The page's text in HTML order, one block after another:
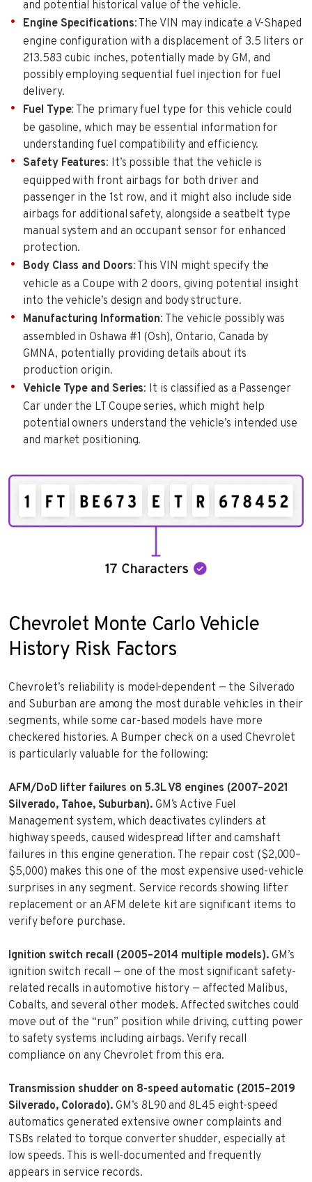
and potential historical value of the vehicle.
Engine Specifications: The VIN may indicate a V-Shaped
engine configuration with a displacement of 3.5 liters or
213.583 cubic inches, potentially made by GM, and
possibly employing sequential fuel injection for fuel
delivery.
Fuel Type: The primary fuel type for this vehicle could
be gasoline, which may be essential information for
understanding fuel compatibility and efficiency.
Safety Features: It’s possible that the vehicle is
equipped with front airbags for both driver and
passenger in the 1st row, and it might also include side
airbags for additional safety, alongside a seatbelt type
manual system and an occupant sensor for enhanced
protection.
Body Class and Doors: This VIN might specify the
vehicle as a Coupe with 2 doors, giving potential insight
into the vehicle’s design and body structure.
Manufacturing Information: The vehicle possibly was
assembled in Oshawa #1 (Osh), Ontario, Canada by
GMNA, potentially providing details about its
production origin.
Vehicle Type and Series: It is classified as a Passenger
Car under the LT Coupe series, which might help
potential owners understand the vehicle’s intended use
and market positioning.
Chevrolet Monte Carlo Vehicle
History Risk Factors
Chevrolet’s reliability is model-dependent — the Silverado
and Suburban are among the most durable vehicles in their
segments, while some car-based models have more
checkered histories. A Bumper check on a used Chevrolet
is particularly valuable for the following:
AFM/DoD lifter failures on 5.3L V8 engines (2007–2021
Silverado, Tahoe, Suburban).GM’s Active Fuel
Management system, which deactivates cylinders at
highway speeds, caused widespread lifter and camshaft
failures in this engine generation. The repair cost ($2,000–
$5,000) makes this one of the most expensive used-vehicle
surprises in any segment. Service records showing lifter
replacement or an AFM delete kit are significant items to
verify before purchase.
Ignition switch recall (2005–2014 multiple models).GM’s
ignition switch recall — one of the most significant safety-
related recalls in automotive history — affected Malibus,
Cobalts, and several other models. Affected switches could
move out of the “run” position while driving, cutting power
to safety systems including airbags. Verify recall
compliance on any Chevrolet from this era.
Transmission shudder on 8-speed automatic (2015–2019
Silverado, Colorado). GM’s 8L90 and 8L45 eight-speed
automatics generated extensive owner complaints and
TSBs related to torque converter shudder, especially at
low speeds. This is well-documented and frequently
appears in service records.